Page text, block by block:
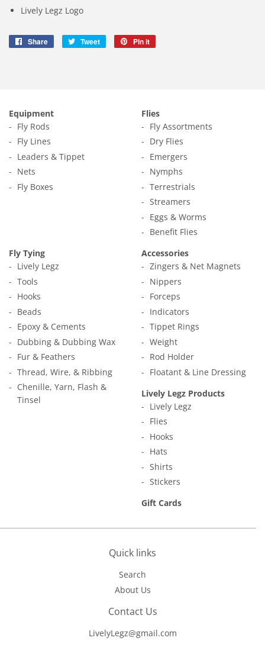
Lively Legz Logo
Share
Share
Tweet
Tweet
Pin it
Equipment
Fly Rods
Fly Lines
Leaders & Tippet
Nets
Fly Boxes
Flies
Fly Assortments
Dry Flies
Emergers
Nymphs
Terrestrials
Streamers
Eggs & Worms
Benefit Flies
Fly Tying
Lively Legz
Tools
Hooks
Beads
Epoxy & Cements
Dubbing & Dubbing Wax
Fur & Feathers
Thread, Wire, & Ribbing
Chenille, Yarn, Flash &
Tinsel
Accessories
Zingers & Net Magnets
Nippers
Forceps
Indicators
Tippet Rings
Weight
Rod Holder
Floatant & Line Dressing
Lively Legz Products
Lively Legz
Flies
Hooks
Hats
Shirts
Stickers
Gift Cards
Quick links
Search
About Us
Contact Us
LivelyLegz@gmail.com